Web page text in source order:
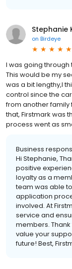
Stephanie
on Birdeye
I was going
This would be my
was a bit lengthy,l
control since the
from another family
that, Firstmark was
process went as
Business
Hi Stephanie,
positive
loyalty as a
team was able
application
involved. At
service and
members.
value your
future! Best,